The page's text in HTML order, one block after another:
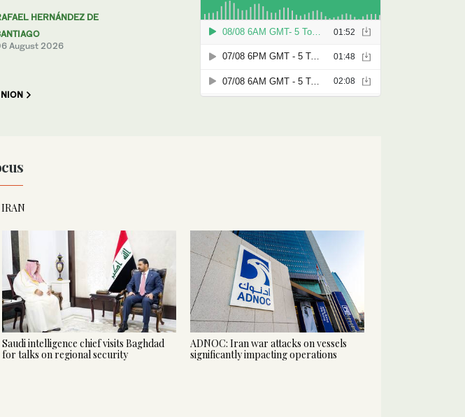
HERNÁNDEZ DE
August 2026
Saudi intelligence chief visits Baghdad
for talks on regional security
ADNOC: Iran war attacks on vessels
significantly impacting operations